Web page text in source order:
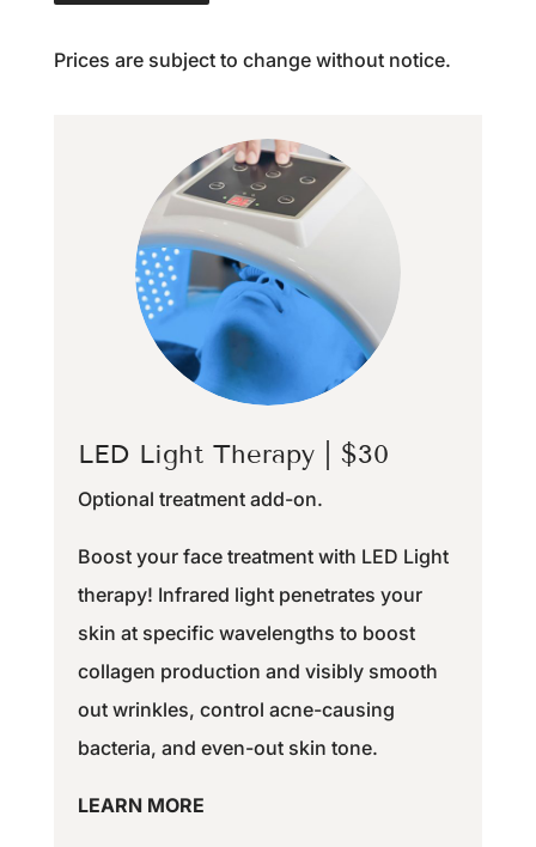
Prices are subject to change without notice.
LED Light Therapy | $30
Optional treatment add-on.
Boost your face treatment with LED Light
therapy! Infrared light penetrates your
skin at specific wavelengths to boost
collagen production and visibly smooth
out wrinkles, control acne-causing
bacteria, and even-out skin tone.
LEARN MORE